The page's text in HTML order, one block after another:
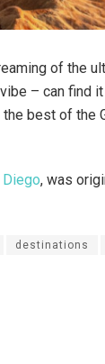
of the
– can find
best of the
Diego, was
destinations